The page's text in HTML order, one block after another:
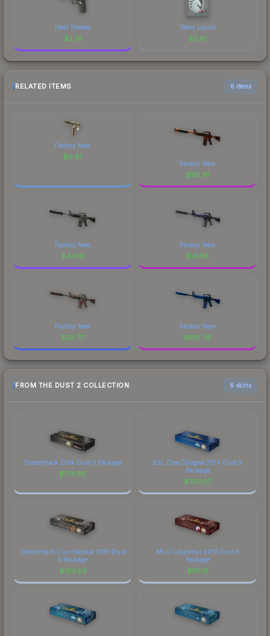
Heat Treated
$2.61
Team Liquid
$2.61
RELATED ITEMS 6 items
Factory New
$0.61
Factory New
$161.91
Factory New
$44.19
Factory New
$14.68
Factory New
$23.77
Factory New
$610.35
FROM THE DUST 2 COLLECTION 6 skins
DreamHack 2014 Dust II Package
$774.85
ESL One Cologne 2014 Dust II
Package
$759.07
DreamHack Cluj-Napoca 2015 Dust
II Package
$123.24
MLG Columbus 2016 Dust II
Package
$115.13